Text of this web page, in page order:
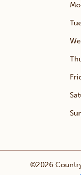
©2026